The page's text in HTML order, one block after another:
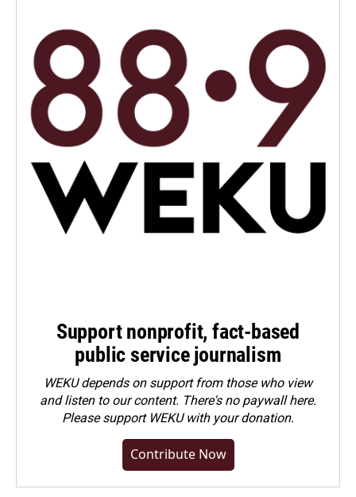
Support nonprofit, fact-based
public service journalism
WEKU depends on support from those who view
and listen to our content. There's no paywall here.
Pleasesupport WEKU with your donation.
Contribute Now